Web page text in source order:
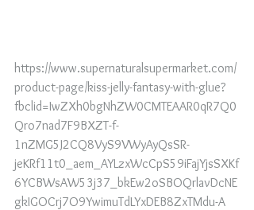
https://www.supernaturalsupermarket.com/
product-page/kiss-jelly-fantasy-with-glue?
fbclid=IwZXh0bgNhZW0CMTEAAR0qR7Q0
Qro7nad7F9BXZT-f-
1nZMG5J2CQ8VyS9VWyAyQsSR-
jeKRf11t0_aem_AYLzxWcCpS59iFajYjsSXKf
6YCBWsAW53j37_bkEw2oSBOQrlavDcNE
gkIGOCrj7O9YwimuTdLYxDEB8ZxTMdu-A